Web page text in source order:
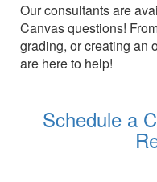
Our consultants are
Canvas questions!
grading, or creating an
are here to help!
Schedule a